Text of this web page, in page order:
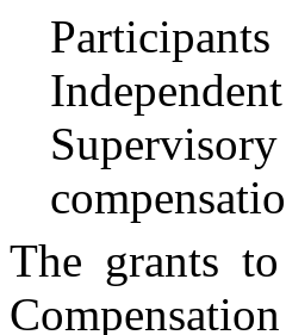
The grants